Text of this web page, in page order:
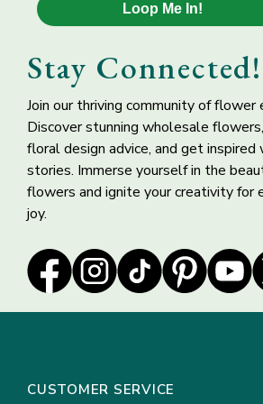
Ivory Mauve Rose
Basic Floral Supply
Kit for Arranging
Keep flowers away from direct
extreme temperatures. Flowers
Change water every 24 hours to
*If upon first inspection, you foresee a
flowers, do not proceed processing
flowers intact in the box and call us
50 ROSES (507-6737)
Loop Me In!
Stay Connected!
Join our thriving community of flower
Discover stunning wholesale
floral design advice, and get
stories. Immerse yourself in the
flowers and ignite your creativity for
joy.
CUSTOMER SERVICE